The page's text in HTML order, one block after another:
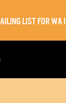
LIST FOR